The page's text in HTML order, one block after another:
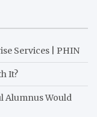
Services | PHIN
It?
Alumnus Would